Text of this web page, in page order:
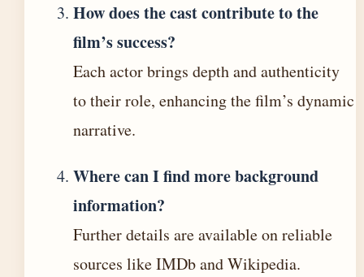
How does the cast contribute to the
film’s success?
Each actor brings depth and authenticity
to their role, enhancing the film’s dynamic
narrative.
Where can I find more background
information?
Further details are available on reliable
sources like IMDb and Wikipedia.